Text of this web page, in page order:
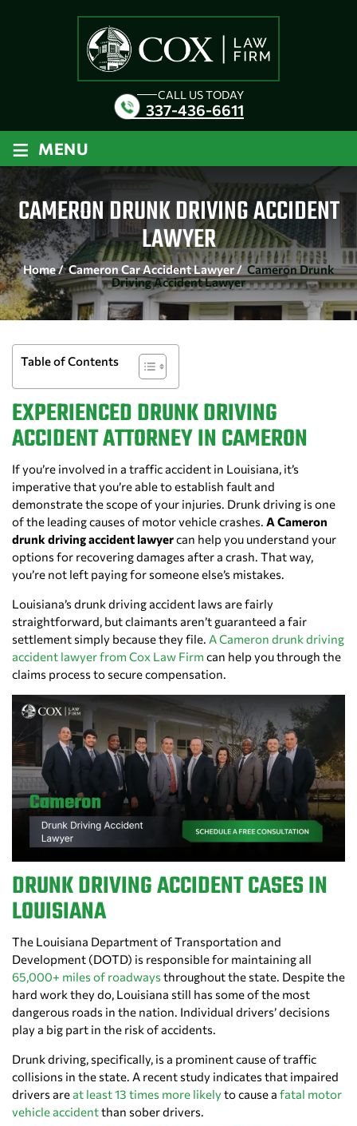
CALL US TODAY
337-436-6611
≡ MENU
CAMERON DRUNK DRIVING ACCIDENT
LAWYER
Home/Cameron Car Accident Lawyer/ Cameron Drunk
Driving Accident Lawyer
Table of Contents
EXPERIENCED DRUNK DRIVING
ACCIDENT ATTORNEY IN CAMERON
If you’re involved in a traffic accident in Louisiana, it’s
imperative that you’re able to establish fault and
demonstrate the scope of your injuries. Drunk driving is one
of the leading causes of motor vehicle crashes. A Cameron
drunk driving accident lawyercan help you understand your
options for recovering damages after a crash. That way,
you’re not left paying for someone else’s mistakes.
Louisiana’s drunk driving accident laws are fairly
straightforward, but claimants aren’t guaranteed a fair
settlement simply because they file. A Cameron drunk driving
accident lawyer from Cox Law Firm can help you through the
claims process to secure compensation.
DRUNK DRIVING ACCIDENT CASES IN
LOUISIANA
The Louisiana Department of Transportation and
Development (DOTD) is responsible for maintaining all
65,000+ miles of roadways throughout the state. Despite the
hard work they do, Louisiana still has some of the most
dangerous roads in the nation. Individual drivers’ decisions
play a big part in the risk of accidents.
Drunk driving, specifically, is a prominent cause of traffic
collisions in the state. A recent study indicates that impaired
drivers areat least 13 times more likelyto cause a fatal motor
vehicle accidentthan sober drivers.